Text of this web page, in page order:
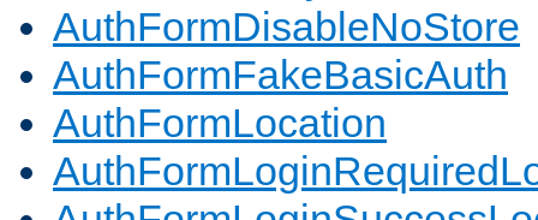
AuthFormDisableNoStore
AuthFormFakeBasicAuth
AuthFormLocation